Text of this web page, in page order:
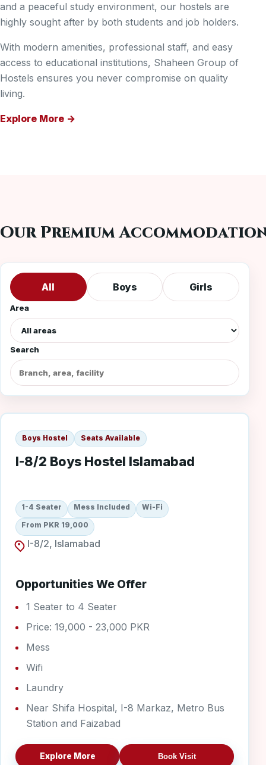
and a peaceful study environment, our hostels are
highly sought after by both students and job holders.
With modern amenities, professional staff, and easy
access to educational institutions, Shaheen Group of
Hostels ensures you never compromise on quality
living.
Explore More
Our Premium
All Boys Girls
Area
Search
I-8/2 Boys
Boys Hostel Seats Available
I-8/2 Boys Hostel Islamabad
1-4 Seater Mess Included Wi-Fi
From PKR 19,000
I-8/2, Islamabad
Opportunities We Offer
1 Seater to 4 Seater
Price: 19,000 - 23,000 PKR
Mess
Wifi
Laundry
Near Shifa Hospital, I-8 Markaz, Metro Bus
Station and Faizabad
Explore More Book Visit